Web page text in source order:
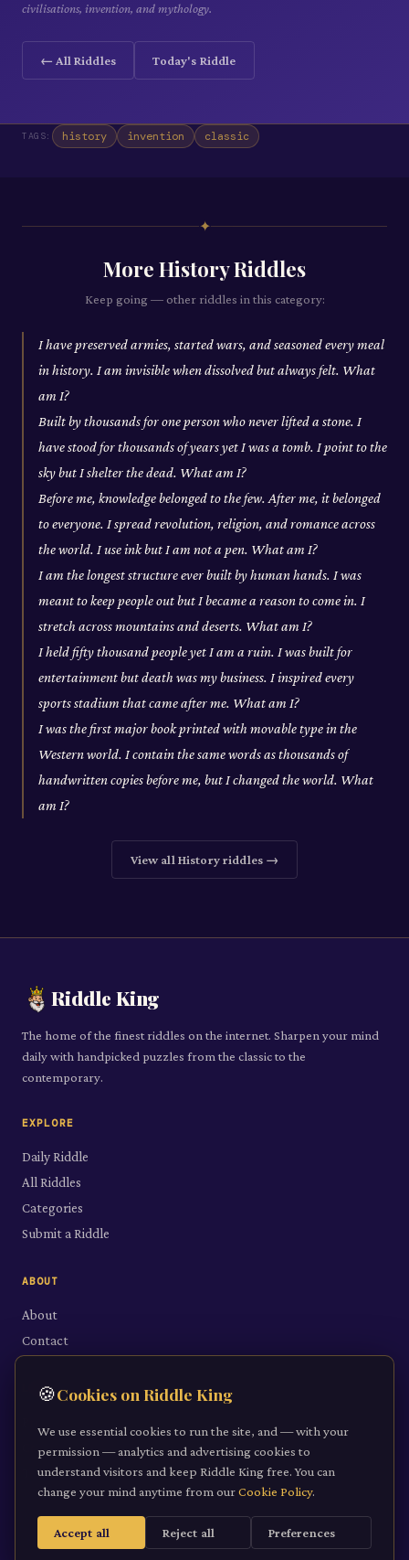
civilisations, invention, and mythology.
← All Riddles Today's Riddle
TAGS: history invention classic
✦
More HistoryRiddles
Keep going — other riddles in this category:
I have preserved armies, started wars, and seasoned every meal
in history. I am invisible when dissolved but always felt. What
am I?
Built by thousands for one person who never lifted a stone. I
have stood for thousands of years yet I was a tomb. I point to the
sky but I shelter the dead. What am I?
Before me, knowledge belonged to the few. After me, it belonged
to everyone. I spread revolution, religion, and romance across
the world. I use ink but I am not a pen. What am I?
I am the longest structure ever built by human hands. I was
meant to keep people out but I became a reason to come in. I
stretch across mountains and deserts. What am I?
I held fifty thousand people yet I am a ruin. I was built for
entertainment but death was my business. I inspired every
sports stadium that came after me. What am I?
I was the first major book printed with movable type in the
Western world. I contain the same words as thousands of
handwritten copies before me, but I changed the world. What
am I?
View allHistoryriddles →
Riddle King
The home of the finest riddles on the internet. Sharpen your mind
daily with handpicked puzzles from the classic to the
contemporary.
EXPLORE
Daily Riddle
All Riddles
Categories
Submit a Riddle
ABOUT
About
Contact
LEGAL
Cookie Policy
Terms of Service
2026Riddle King · riddleking.co.uk A mind sharpened is a kingdom won.
🍪Cookies on Riddle King
We use essential cookies to run the site, and — with your
permission — analytics and advertising cookies to
understand visitors and keep Riddle King free. You can
change your mind anytime from ourCookie Policy.
Accept all Reject all Preferences